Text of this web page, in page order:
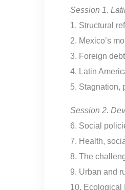
Session 1.
1. Structural
2. Mexico’s
3. Foreign
4. Latin
5. Stagnation,
Session 2.
6. Social
7. Health,
8. The
9. Urban and
10. Ecological